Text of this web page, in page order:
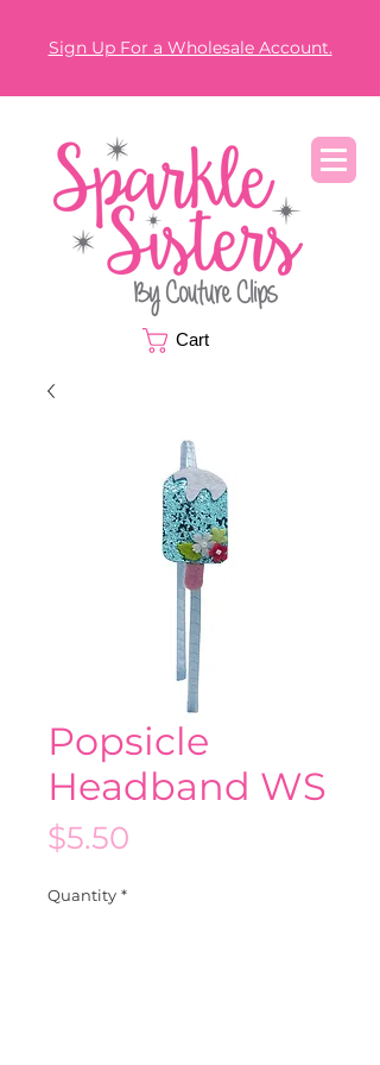
Sign Up For a Wholesale Account.
Cart
Popsicle
Headband WS
$5.50
Quantity *